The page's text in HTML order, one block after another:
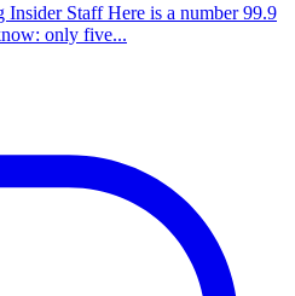
Staff Here is a number 99.9
only five...